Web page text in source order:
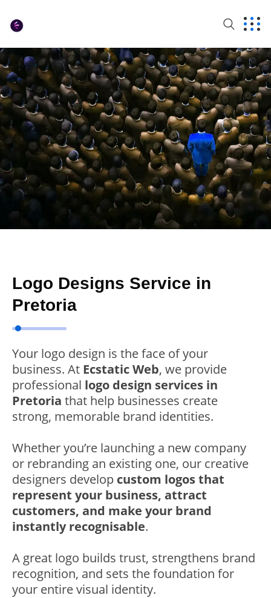
Logo Designs Service in
Pretoria
Your logo design is the face of your
business. At Ecstatic Web, we provide
professional logo design services in
Pretoria that help businesses create
strong, memorable brand identities.
Whether you’re launching a new company
or rebranding an existing one, our creative
designers develop custom logos that
represent your business, attract
customers, and make your brand
instantly recognisable.
A great logo builds trust, strengthens brand
recognition, and sets the foundation for
your entire visual identity.